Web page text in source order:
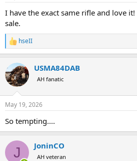
I have the exact same rifle and love
sale.
R
e
c
t
i
s
hseII
USMA84DAB
AH fanatic
May 19, 2026
So tempting....
J JoninCO
AH veteran